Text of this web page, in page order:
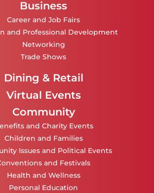
Business
Career and Job Fairs
and Professional Development
Networking
Trade Shows
Dining & Retail
Virtual Events
Community
and Charity Events
Children and Families
Issues and Political Events
and Festivals
Health and Wellness
Personal Education